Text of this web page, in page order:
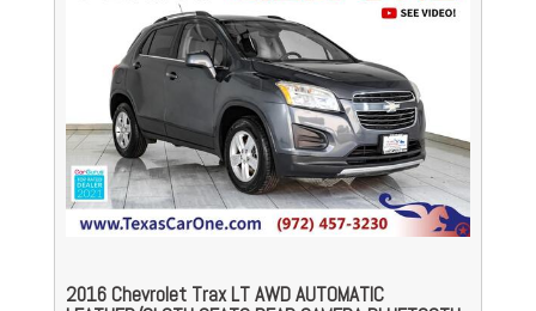
2016 Chevrolet Trax LT AWD AUTOMATIC